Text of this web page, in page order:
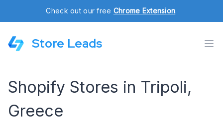
Check out our free Chrome Extension.
Store Leads
Shopify Stores in Tripoli,
Greece